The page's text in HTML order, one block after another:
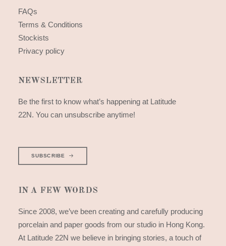
FAQs
Terms & Conditions
Stockists
Privacy policy
NEWSLETTER
Be the first to know what’s happening at Latitude
22N. You can unsubscribe anytime!
SUBSCRIBE
IN A FEW WORDS
Since 2008, we’ve been creating and carefully producing
porcelain and paper goods from our studio in Hong Kong.
At Latitude 22N we believe in bringing stories, a touch of